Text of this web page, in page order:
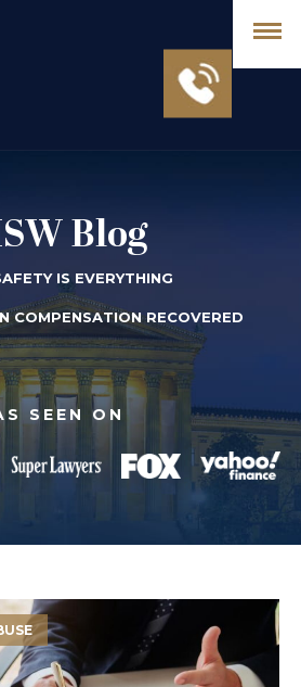
Blog
IS EVERYTHING
COMPENSATION RECOVERED
SEEN ON